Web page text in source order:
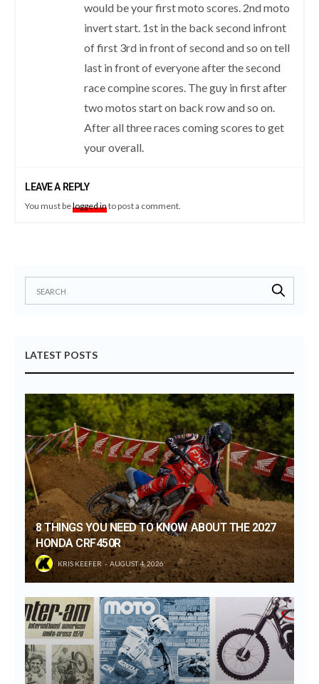
would be your first moto scores. 2nd moto
invert start. 1st in the back second infront
of first 3rd in front of second and so on tell
last in front of everyone after the second
race compine scores. The guy in first after
two motos start on back row and so on.
After all three races coming scores to get
your overall.
LEAVE A REPLY
You must belogged into post a comment.
LATEST POSTS
8 THINGS YOU NEED TO KNOW ABOUT THE 2027
HONDA CRF450R
KRIS KEEFER AUGUST 4, 2026